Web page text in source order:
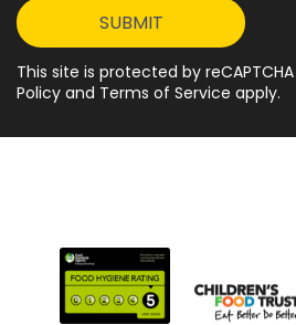
This site is protected by
Policy and Terms of Service apply.